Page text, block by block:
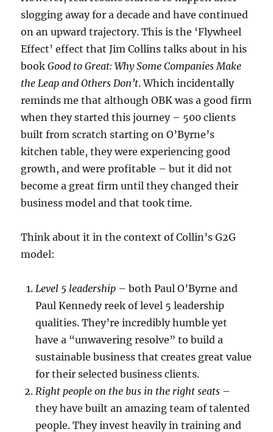
slogging away for a decade and have continued
on an upward trajectory. This is the ‘Flywheel
Effect’ effect that Jim Collins talks about in his
bookGood to Great: Why Some Companies Make
the Leap and Others Don’t. Which incidentally
reminds me that although OBK was a good firm
when they started this journey – 500 clients
built from scratch starting on O’Byrne’s
kitchen table, they were experiencing good
growth, and were profitable – but it did not
become a great firm until they changed their
business model and that took time.
Think about it in the context of Collin’s G2G
model:
Level 5 leadership – both Paul O’Byrne and
Paul Kennedy reek of level 5 leadership
qualities. They’re incredibly humble yet
have a “unwavering resolve” to build a
sustainable business that creates great value
for their selected business clients.
Right people on the bus in the right seats –
they have built an amazing team of talented
people. They invest heavily in training and